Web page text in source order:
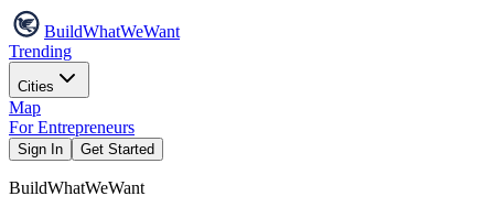
BuildWhatWeWant
Trending
Cities
Map
For Entrepreneurs
Sign In Get Started
BuildWhatWeWant